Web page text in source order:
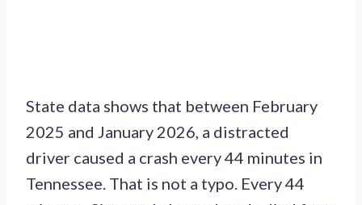
State data shows that between February
2025 and January 2026, a distracted
driver caused a crash every 44 minutes in
Tennessee. That is not a typo. Every 44